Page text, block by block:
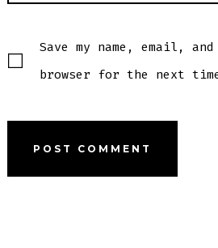
Save my name, email,
browser for the next